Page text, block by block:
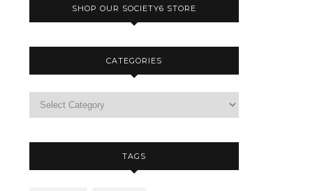
SHOP OUR SOCIETY6 STORE
CATEGORIES
TAGS